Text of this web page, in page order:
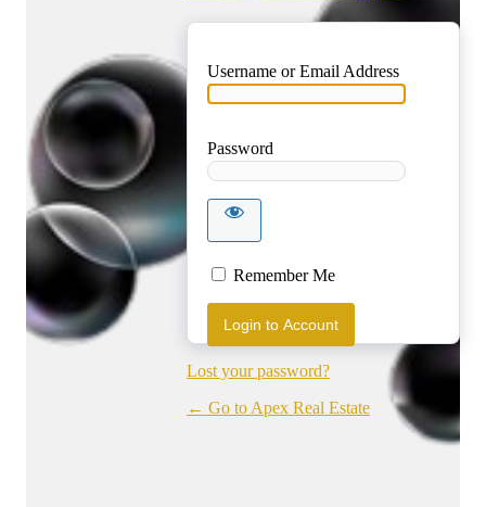
Login to
Account
Username or Email Address
Password
Remember Me
Lost your password?
← Go to Apex Real Estate